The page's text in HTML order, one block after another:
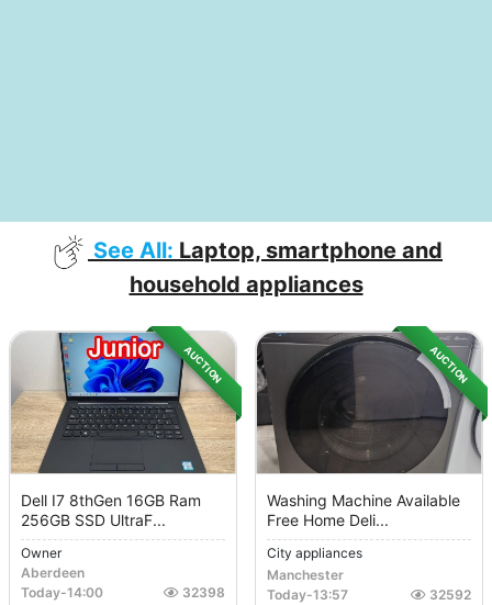
See All: Laptop, smartphone and
household appliances
AUCTION
Dell I7 8thGen 16GB Ram
256GB SSD UltraF...
Owner
Aberdeen
Today-14:00 32398
AUCTION
Washing Machine Available
Free Home Deli...
City appliances
Manchester
Today-13:57 32592